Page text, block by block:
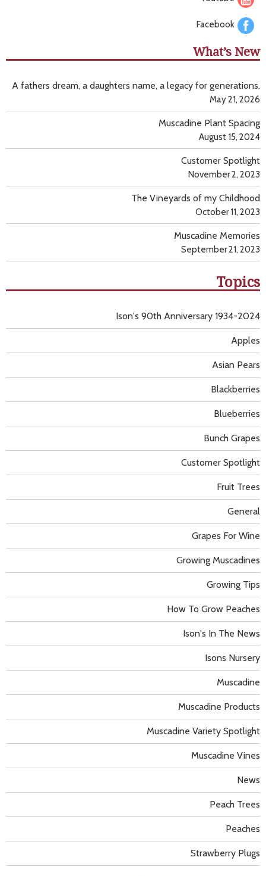
Facebook
What’s New
A fathers dream, a daughters name, a legacy for generations.
May 21, 2026
Muscadine Plant Spacing
August 15, 2024
Customer Spotlight
November 2, 2023
The Vineyards of my Childhood
October 11, 2023
Muscadine Memories
September 21, 2023
Topics
Apples
Asian Pears
Blackberries
Blueberries
Bunch Grapes
Customer Spotlight
Fruit Trees
General
Grapes For Wine
Growing Muscadines
Growing Tips
How To Grow Peaches
Ison's 90th Anniversary 1934-2024
Ison's In The News
Isons Nursery
Muscadine
Muscadine Products
Muscadine Variety Spotlight
Muscadine Vines
News
Peach Trees
Peaches
Strawberry Plugs